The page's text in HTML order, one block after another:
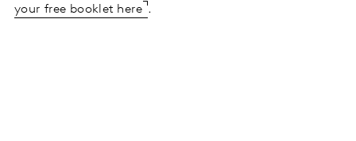
your free booklet here .